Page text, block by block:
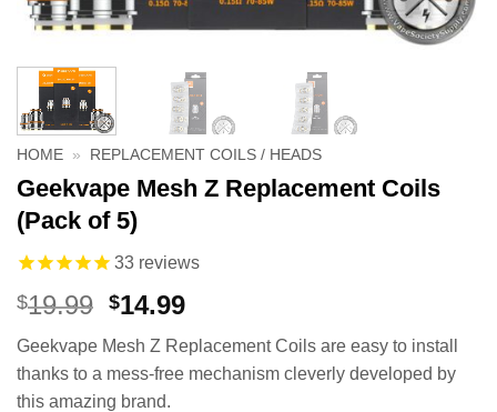
HOME » REPLACEMENT COILS / HEADS
Geekvape Mesh Z Replacement Coils
(Pack of 5)
33 reviews
$19.99 Original
was:
$19.99.
$14.99Current
is:
$14.99.
Geekvape Mesh Z Replacement Coils are easy to install
thanks to a mess-free mechanism cleverly developed by
this amazing brand.